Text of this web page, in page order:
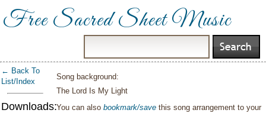
Free Sacred Sheet Music
← Back To
List/Index
Downloads:
Song background:
The Lord Is My Light
You can alsobookmark/save this song arrangement to your